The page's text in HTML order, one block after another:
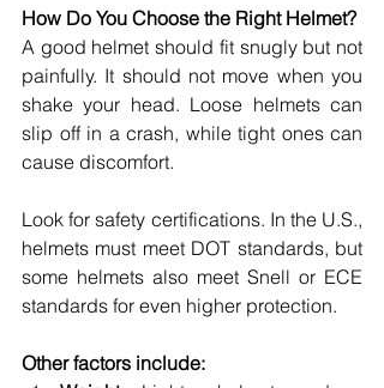
How Do You Choose the Right Helmet?
A good helmet should fit snugly but not
painfully. It should not move when you
shake your head. Loose helmets can
slip off in a crash, while tight ones can
cause discomfort.
Look for safety certifications. In the U.S.,
helmets must meet DOT standards, but
some helmets also meet Snell or ECE
standards for even higher protection.
Other factors include: